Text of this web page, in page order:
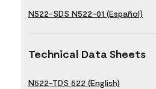
N522-SDS N522-01 (Español)
Technical Data Sheets
N522-TDS 522 (English)